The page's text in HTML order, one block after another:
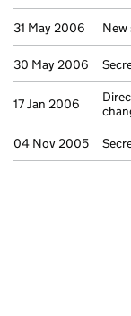
31 May 2006 New
30 May 2006
17 Jan 2006
04 Nov 2005